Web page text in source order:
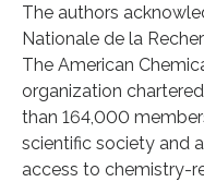
The authors
Nationale de la
The American
organization
than 164,000
scientific society and
access to chemistry-